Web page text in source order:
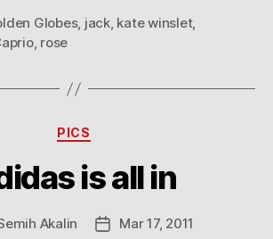
2009
Globes, jack, kate winslet,
, rose
Categories
PICS
is all in
Akalin
PostMar 17, 2011